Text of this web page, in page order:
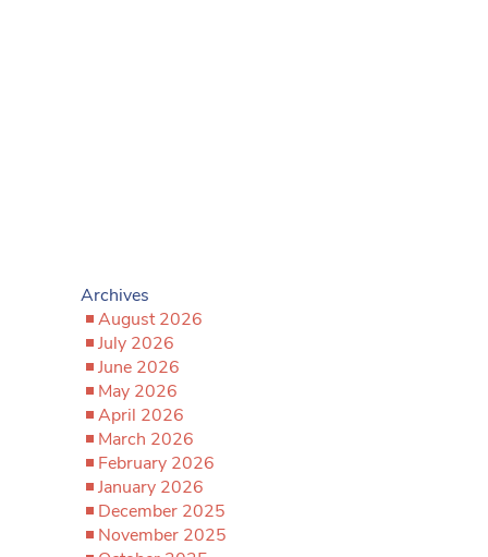
Archives
August 2026
July 2026
June 2026
May 2026
April 2026
March 2026
February 2026
January 2026
December 2025
November 2025